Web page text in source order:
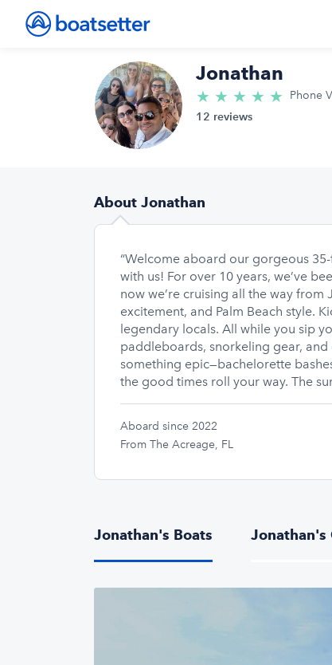
Jonathan
★ ★ ★ ★ ★ 5.0/5
12 reviews
Phone
About Jonathan
“Welcome aboard our gorgeous
with us! For over 10 years, we’ve
now we’re cruising all the way
excitement, and Palm Beach style.
legendary locals. All while you sip
paddleboards, snorkeling gear,
something epic—bachelorette
the good times roll your way. The
Aboard since 2022
From The Acreage, FL
Jonathan's Boats Jonathan's